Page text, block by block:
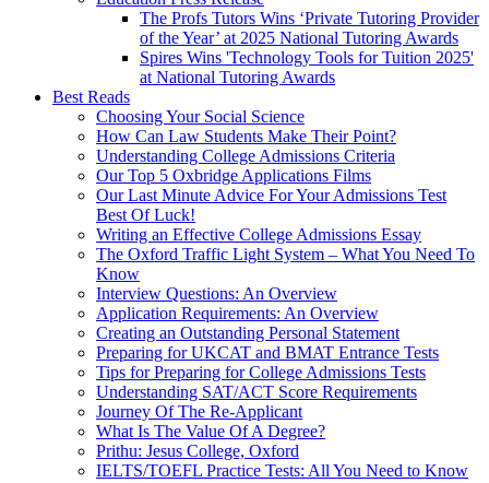
The Profs Tutors Wins ‘Private Tutoring Provider
of the Year’ at 2025 National Tutoring Awards
Spires Wins 'Technology Tools for Tuition 2025'
at National Tutoring Awards
Best Reads
Choosing Your Social Science
How Can Law Students Make Their Point?
Understanding College Admissions Criteria
Our Top 5 Oxbridge Applications Films
Our Last Minute Advice For Your Admissions Test
Best Of Luck!
Writing an Effective College Admissions Essay
The Oxford Traffic Light System – What You Need To
Know
Interview Questions: An Overview
Application Requirements: An Overview
Creating an Outstanding Personal Statement
Preparing for UKCAT and BMAT Entrance Tests
Tips for Preparing for College Admissions Tests
Understanding SAT/ACT Score Requirements
Journey Of The Re-Applicant
What Is The Value Of A Degree?
Prithu: Jesus College, Oxford
IELTS/TOEFL Practice Tests: All You Need to Know